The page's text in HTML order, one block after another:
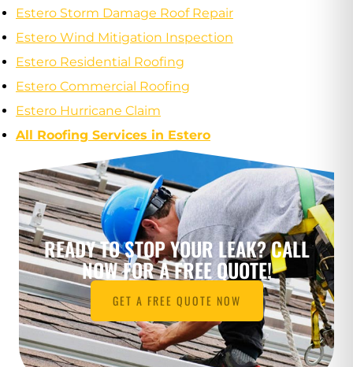
Estero Storm Damage Roof Repair
Estero Wind Mitigation Inspection
Estero Residential Roofing
Estero Commercial Roofing
Estero Hurricane Claim
All Roofing Services in Estero
READY TO STOP YOUR LEAK? CALL
NOW FOR A FREE QUOTE!
GET A FREE QUOTE NOW